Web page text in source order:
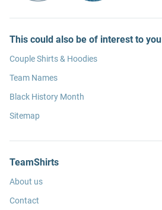
This could also be of interest to you
Couple Shirts & Hoodies
Team Names
Black History Month
Sitemap
TeamShirts
About us
Contact